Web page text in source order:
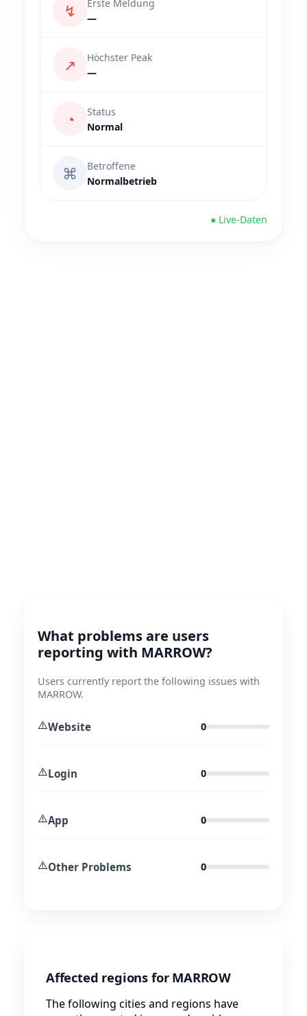
↯
Erste Meldung
—
↗
Höchster Peak
—
◔
Status
Normal
⌘
Betroffene
Normalbetrieb
● Live-Daten
What problems are users
reporting with MARROW?
Users currently report the following issues with
MARROW.
⚠️Website 0
⚠️Login 0
⚠️App 0
⚠️Other Problems 0
Affected regions for MARROW
The following cities and regions have